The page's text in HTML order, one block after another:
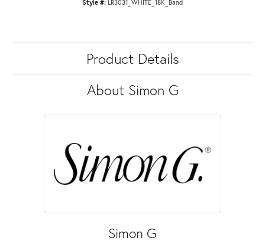
Style #: LR3031_WHITE_18K_Band
Product Details
About Simon G
Simon G